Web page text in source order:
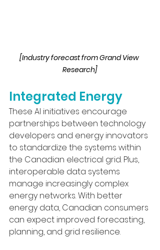
[Industry forecast from Grand View
Research]
Integrated Energy
These AI initiatives encourage
partnerships between technology
developers and energy innovators
to standardize the systems within
the Canadian electrical grid. Plus,
interoperable data systems
manage increasingly complex
energy networks. With better
energy data, Canadian consumers
can expect improved forecasting,
planning, and grid resilience.